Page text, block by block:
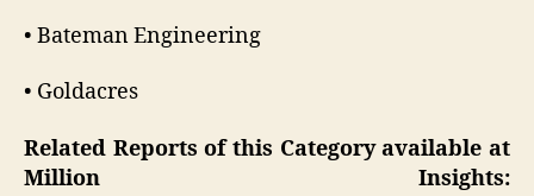
• Bateman Engineering
• Goldacres
Related Reports of this Category available at
Million Insights: